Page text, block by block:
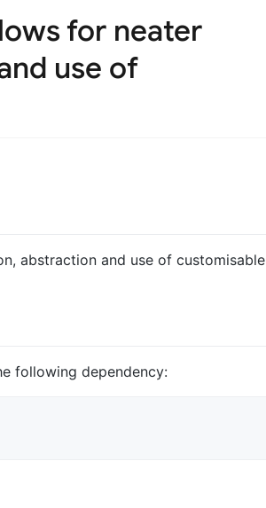
for neater
use of
abstraction and use of customisable
following dependency: